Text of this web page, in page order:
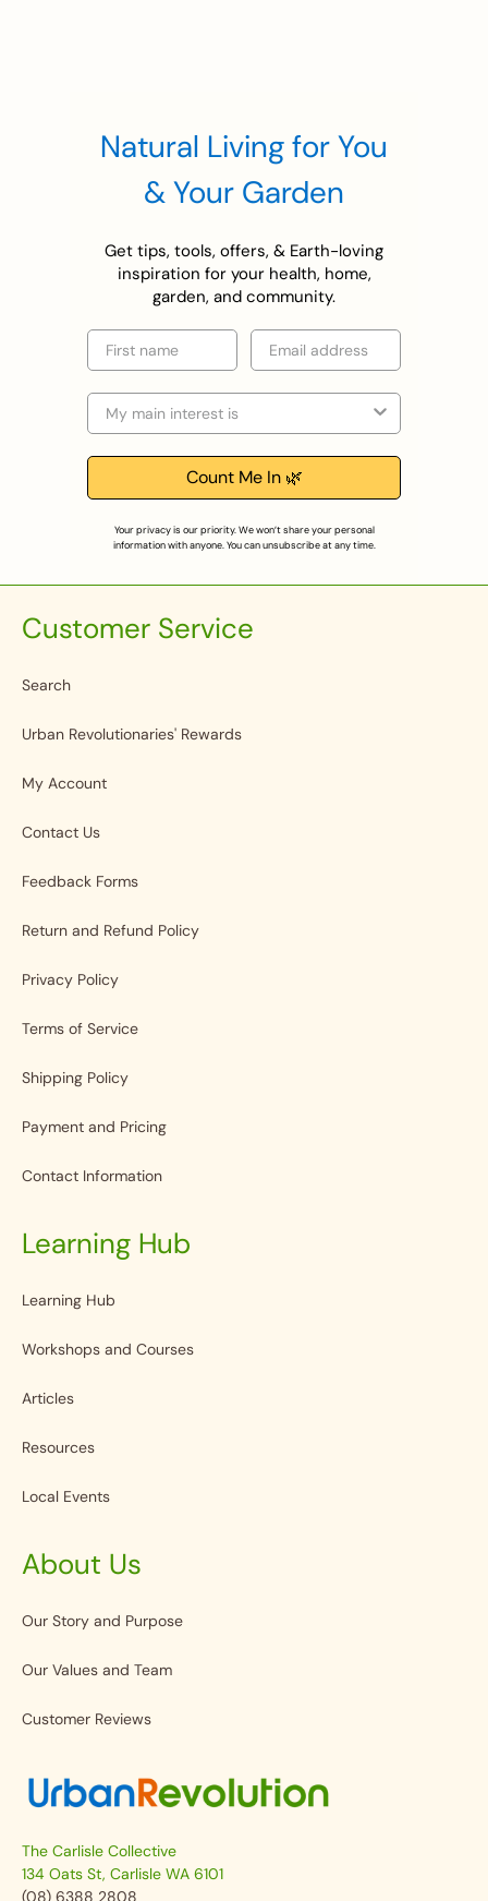
Natural Living for You
& Your Garden
Get tips, tools, offers, & Earth-loving
inspiration for your health, home,
garden, and community.
First name Email
Selection
Count Me In 🌿
Your privacy is our priority. We won’t share your personal
information with anyone. You can unsubscribe at any time.
Customer Service
Search
Urban Revolutionaries' Rewards
My Account
Contact Us
Feedback Forms
Return and Refund Policy
Privacy Policy
Terms of Service
Shipping Policy
Payment and Pricing
Contact Information
Learning Hub
Learning Hub
Workshops and Courses
Articles
Resources
Local Events
About Us
Our Story and Purpose
Our Values and Team
Customer Reviews
The Carlisle Collective
134 Oats St, Carlisle WA 6101
(08) 6388 2808